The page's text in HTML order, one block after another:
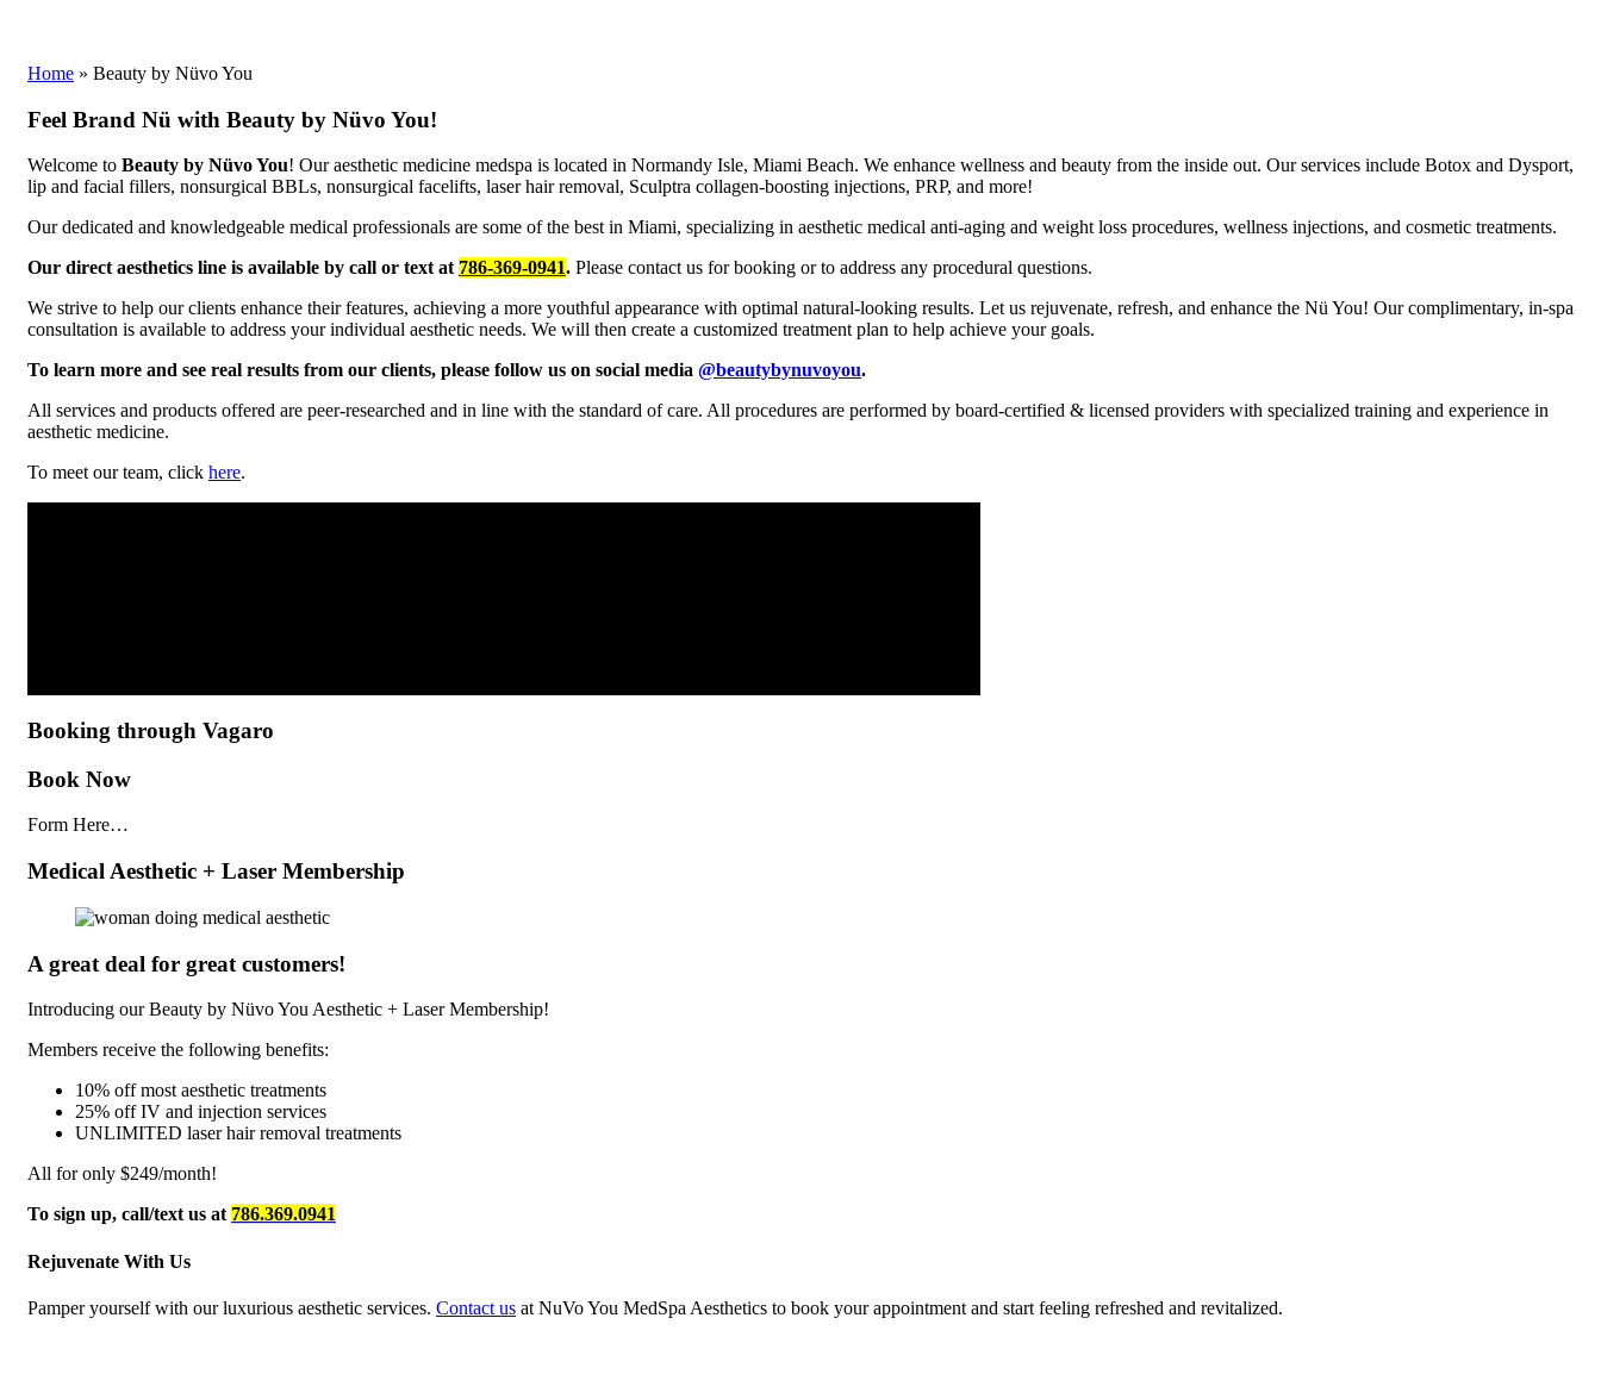
Home » Beauty by Nüvo You
Feel Brand Nü with Beauty by Nüvo You!
Welcome to Beauty by Nüvo You! Our aesthetic medicine medspa is located in Normandy Isle, Miami Beach. We enhance wellness and beauty from the inside out. Our services include Botox and Dysport,
lip and facial fillers, nonsurgical BBLs, nonsurgical facelifts, laser hair removal, Sculptra collagen-boosting injections, PRP, and more!
Our dedicated and knowledgeable medical professionals are some of the best in Miami, specializing in aesthetic medical anti-aging and weight loss procedures, wellness injections, and cosmetic treatments.
Our direct aesthetics line is available by call or text at 786-369-0941. Please contact us for booking or to address any procedural questions.
We strive to help our clients enhance their features, achieving a more youthful appearance with optimal natural-looking results. Let us rejuvenate, refresh, and enhance the Nü You! Our complimentary, in-spa
consultation is available to address your individual aesthetic needs. We will then create a customized treatment plan to help achieve your goals.
To learn more and see real results from our clients, please follow us on social media @beautybynuvoyou.
All services and products offered are peer-researched and in line with the standard of care. All procedures are performed by board-certified & licensed providers with specialized training and experience in
aesthetic medicine.
To meet our team, click here.
Booking through Vagaro
Book Now
Form Here…
Medical Aesthetic + Laser Membership
A great deal for great customers!
Introducing our Beauty by Nüvo You Aesthetic + Laser Membership!
Members receive the following benefits:
10% off most aesthetic treatments
25% off IV and injection services
UNLIMITED laser hair removal treatments
All for only $249/month!
To sign up, call/text us at 786.369.0941
Rejuvenate With Us
Pamper yourself with our luxurious aesthetic services. Contact us at NuVo You MedSpa Aesthetics to book your appointment and start feeling refreshed and revitalized.